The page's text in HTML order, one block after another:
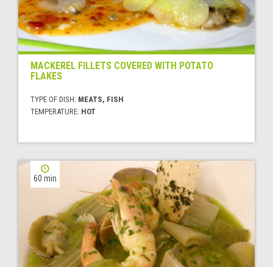
MACKEREL FILLETS COVERED WITH POTATO
FLAKES
TYPE OF DISH: MEATS, FISH
TEMPERATURE: HOT
60 min